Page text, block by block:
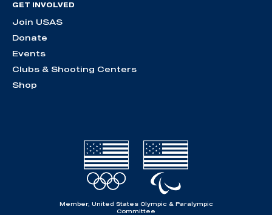
GET INVOLVED
Join USAS
Donate
Events
Clubs & Shooting Centers
Shop
Member, United States Olympic & Paralympic
Committee